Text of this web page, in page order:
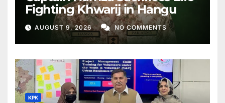
Fighting Khwarij in Hangu
AUGUST 9, 2026 NO COMMENTS
KPK